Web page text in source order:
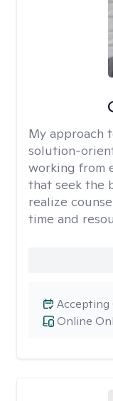
My approach
solution-
working from
that seek the
realize
time and
Online
Accepting